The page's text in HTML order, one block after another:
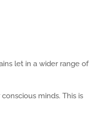
let in a wider range of
minds. This is